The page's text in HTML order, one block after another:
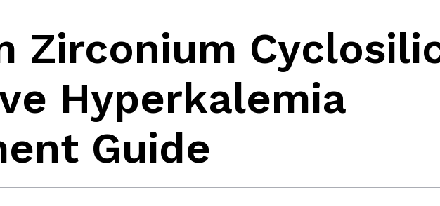
Zirconium
Hyperkalemia
Guide